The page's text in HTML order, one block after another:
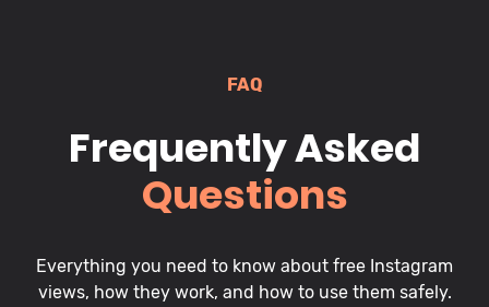
FAQ
Frequently Asked
Questions
Everything you need to know about free Instagram
views, how they work, and how to use them safely.